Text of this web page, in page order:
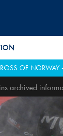
OF NORWAY
archived